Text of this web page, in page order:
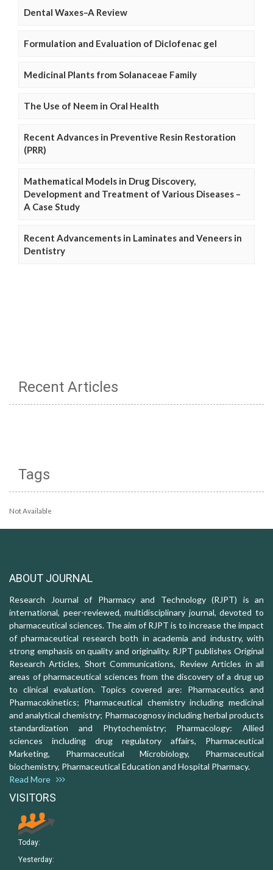
Dental Waxes–A Review
Formulation and Evaluation of Diclofenac gel
Medicinal Plants from Solanaceae Family
The Use of Neem in Oral Health
Recent Advances in Preventive Resin Restoration
(PRR)
Mathematical Models in Drug Discovery,
Development and Treatment of Various Diseases –
A Case Study
Recent Advancements in Laminates and Veneers in
Dentistry
Recent Articles
Tags
Not Available
ABOUT JOURNAL
Research Journal of Pharmacy and Technology (RJPT) is an
international, peer-reviewed, multidisciplinary journal, devoted to
pharmaceutical sciences. The aim of RJPT is to increase the impact
of pharmaceutical research both in academia and industry, with
strong emphasis on quality and originality. RJPT publishes Original
Research Articles, Short Communications, Review Articles in all
areas of pharmaceutical sciences from the discovery of a drug up
to clinical evaluation. Topics covered are: Pharmaceutics and
Pharmacokinetics; Pharmaceutical chemistry including medicinal
and analytical chemistry; Pharmacognosy including herbal products
standardization and Phytochemistry; Pharmacology: Allied
sciences including drug regulatory affairs, Pharmaceutical
Marketing, Pharmaceutical Microbiology, Pharmaceutical
biochemistry, Pharmaceutical Education and Hospital Pharmacy.
Read More
VISITORS
Today:
Yesterday: